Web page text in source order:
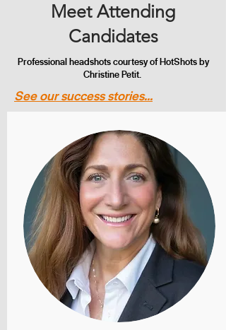
Meet Attending
Candidates
Professional headshots courtesy of HotShots by
Christine Petit.
See our success stories...